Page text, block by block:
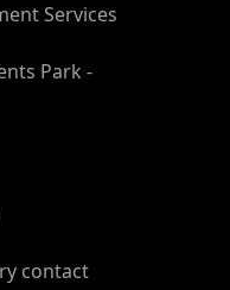
Services
Park -
contact